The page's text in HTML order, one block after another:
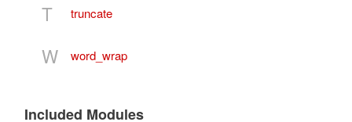
T truncate
W word_wrap
Included Modules